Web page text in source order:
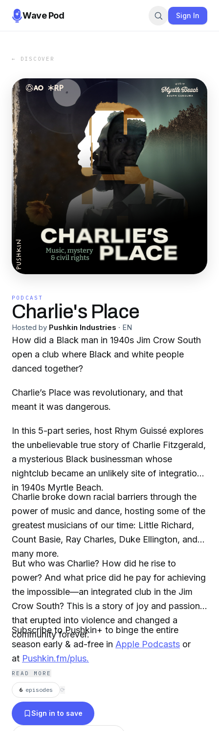
Wave Pod Sign In
← DISCOVER
PODCAST
Charlie's Place
Hosted by Pushkin Industries · EN
How did a Black man in 1940s Jim Crow South
open a club where Black and white people
danced together?
Charlie’s Place was revolutionary, and that
meant it was dangerous.
In this 5-part series, host Rhym Guissé explores
the unbelievable true story of Charlie Fitzgerald,
a mysterious Black businessman whose
nightclub became an unlikely site of integration
in 1940s Myrtle Beach.
Charlie broke down racial barriers through the
power of music and dance, hosting some of the
greatest musicians of our time: Little Richard,
Count Basie, Ray Charles, Duke Ellington, and
many more.
But who was Charlie? How did he rise to
power? And what price did he pay for achieving
the impossible—an integrated club in the Jim
Crow South? This is a story of joy and passion
that erupted into violence and changed a
community forever.
Subscribe to Pushkin+ to binge the entire
season early & ad-free in Apple Podcasts or
at Pushkin.fm/plus.
READ MORE
6 episodes ⟳
Sign in to save